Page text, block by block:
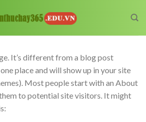
It’s different from a blog post
place and will show up in your site
Most people start with an About
to potential site visitors. It might